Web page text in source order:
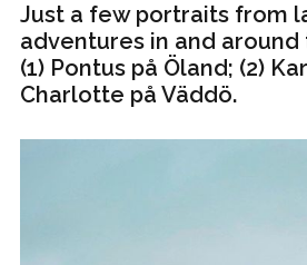
Just a few portraits from
adventures in and around
(1) Pontus på Öland; (2)
Charlotte på Väddö.